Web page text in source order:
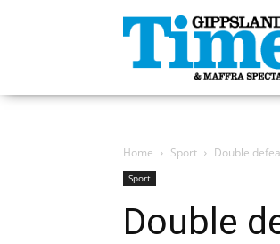
Gippsland
Times
Home Sport Double
Sport
Double